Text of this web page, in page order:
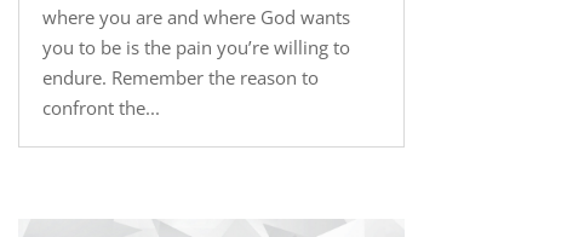
where you are and where God wants
you to be is the pain you’re willing to
endure. Remember the reason to
confront the...